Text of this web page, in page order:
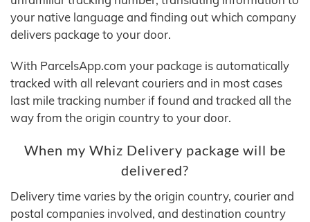
your native language and finding out which company
delivers package to your door.
With ParcelsApp.com your package is automatically
tracked with all relevant couriers and in most cases
last mile tracking number if found and tracked all the
way from the origin country to your door.
When my Whiz Delivery package will be
delivered?
Delivery time varies by the origin country, courier and
postal companies involved, and destination country